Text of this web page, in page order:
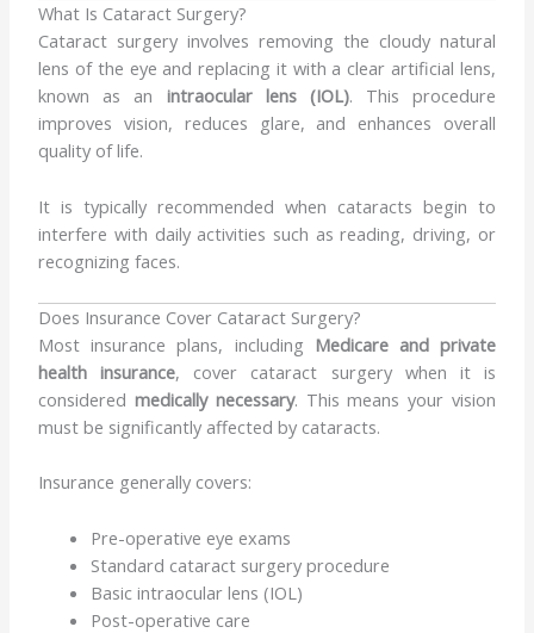
What Is Cataract Surgery?
Cataract surgery involves removing the cloudy natural
lens of the eye and replacing it with a clear artificial lens,
known as an intraocular lens (IOL). This procedure
improves vision, reduces glare, and enhances overall
quality of life.
It is typically recommended when cataracts begin to
interfere with daily activities such as reading, driving, or
recognizing faces.
Does Insurance Cover Cataract Surgery?
Most insurance plans, including Medicare and private
health insurance, cover cataract surgery when it is
consideredmedically necessary. This means your vision
must be significantly affected by cataracts.
Insurance generally covers:
Pre-operative eye exams
Standard cataract surgery procedure
Basic intraocular lens (IOL)
Post-operative care